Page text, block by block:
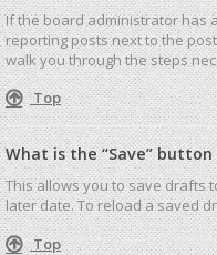
If the board administrator has
reporting posts next to the
walk you through the steps
Top
What is the “Save”
This allows you to save drafts
later date. To reload a saved
Top